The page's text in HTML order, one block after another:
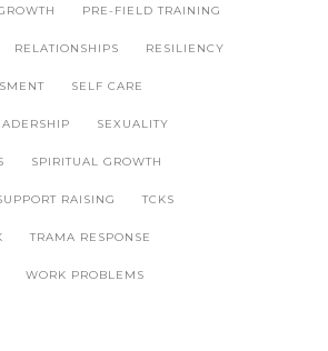
PRE-FIELD TRAINING
RELATIONSHIPS RESILIENCY
SELF CARE
SEXUALITY
SPIRITUAL GROWTH
RAISING TCKS
TRAMA RESPONSE
WORK PROBLEMS